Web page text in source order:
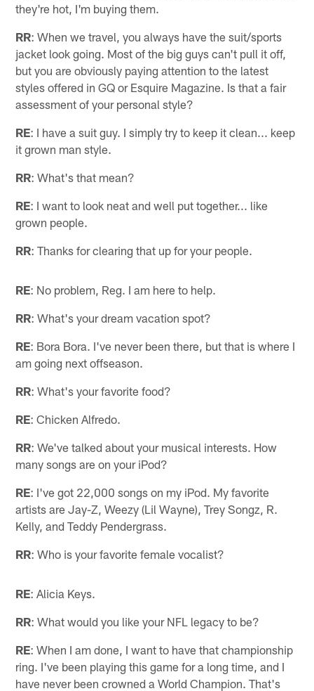
they're hot, I'm buying them.
RR: When we travel, you always have the suit/sports
jacket look going. Most of the big guys can't pull it off,
but you are obviously paying attention to the latest
styles offered in GQ or Esquire Magazine. Is that a fair
assessment of your personal style?
RE: I have a suit guy. I simply try to keep it clean... keep
it grown man style.
RR: What's that mean?
RE: I want to look neat and well put together... like
grown people.
RR: Thanks for clearing that up for your people.
RE: No problem, Reg. I am here to help.
RR: What's your dream vacation spot?
RE: Bora Bora. I've never been there, but that is where I
am going next offseason.
RR: What's your favorite food?
RE: Chicken Alfredo.
RR: We've talked about your musical interests. How
many songs are on your iPod?
RE: I've got 22,000 songs on my iPod. My favorite
artists are Jay-Z, Weezy (Lil Wayne), Trey Songz, R.
Kelly, and Teddy Pendergrass.
RR: Who is your favorite female vocalist?
RE: Alicia Keys.
RR: What would you like your NFL legacy to be?
RE: When I am done, I want to have that championship
ring. I've been playing this game for a long time, and I
have never been crowned a World Champion. That's